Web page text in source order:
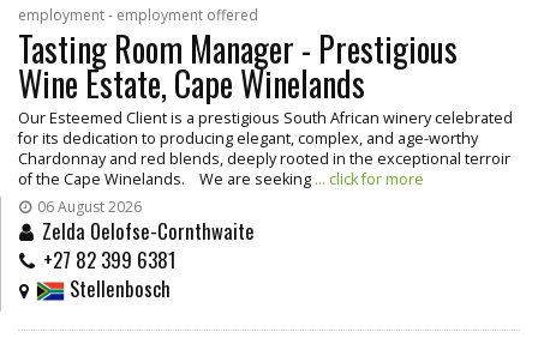
employment - employment offered
Tasting Room Manager - Prestigious
Wine Estate, Cape Winelands
Our Esteemed Client is a prestigious South African winery celebrated
for its dedication to producing elegant, complex, and age-worthy
Chardonnay and red blends, deeply rooted in the exceptional terroir
of the Cape Winelands. We are seeking ... click for more
06 August 2026
Zelda Oelofse-Cornthwaite
+27 82 399 6381
Stellenbosch